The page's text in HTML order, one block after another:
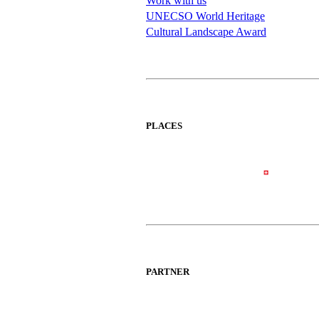
UNECSO World Heritage
Cultural Landscape Award
PLACES
PARTNER